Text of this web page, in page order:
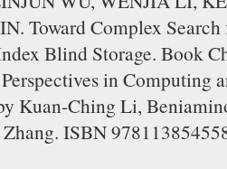
Toward Complex
Blind Storage. Book
in Computing
Kuan-Ching Li,
ISBN